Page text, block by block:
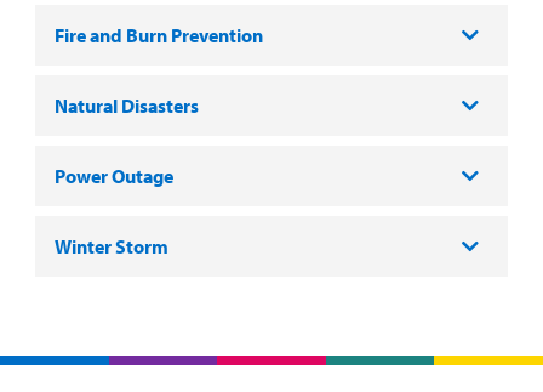
Fire and Burn Prevention
Natural Disasters
Power Outage
Winter Storm